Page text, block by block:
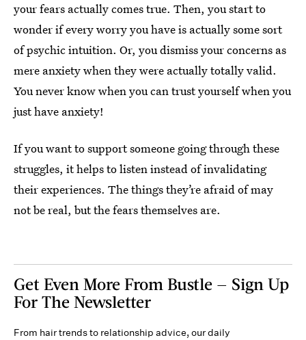
your fears actually comes true. Then, you start to
wonder if every worry you have is actually some sort
of psychic intuition. Or, you dismiss your concerns as
mere anxiety when they were actually totally valid.
You never know when you can trust yourself when you
just have anxiety!
If you want to support someone going through these
struggles, it helps to listen instead of invalidating
their experiences. The things they’re afraid of may
not be real, but the fears themselves are.
Get Even More From Bustle — Sign Up
For The Newsletter
From hair trends to relationship advice, our daily